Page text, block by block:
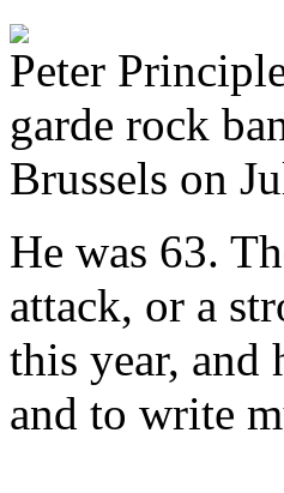
Peter
garde rock
Brussels on
He was 63.
attack, or a
this year, and
and to write